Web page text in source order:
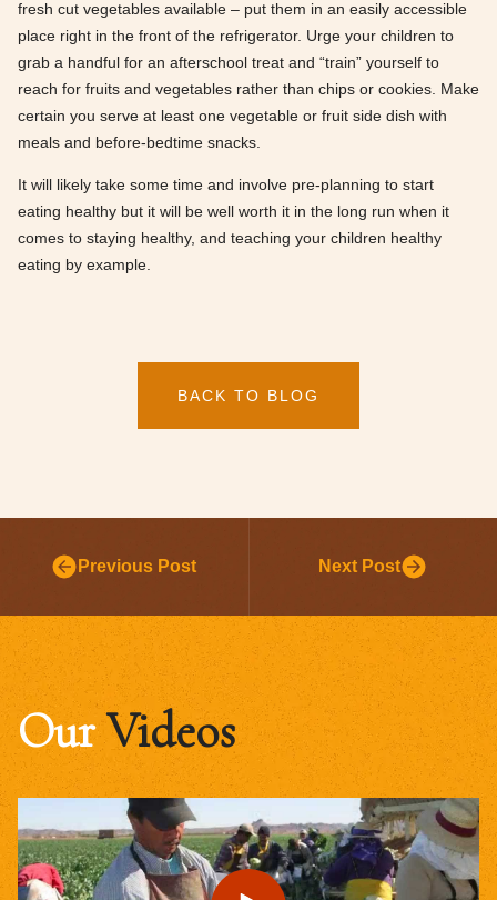
fresh cut vegetables available – put them in an easily accessible
place right in the front of the refrigerator. Urge your children to
grab a handful for an afterschool treat and “train” yourself to
reach for fruits and vegetables rather than chips or cookies. Make
certain you serve at least one vegetable or fruit side dish with
meals and before-bedtime snacks.
It will likely take some time and involve pre-planning to start
eating healthy but it will be well worth it in the long run when it
comes to staying healthy, and teaching your children healthy
eating by example.
BACK TO BLOG
Previous Post Next Post
OurVideos